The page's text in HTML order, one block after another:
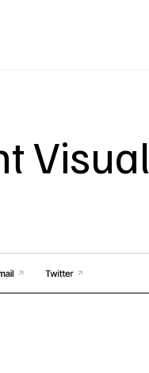
Visual